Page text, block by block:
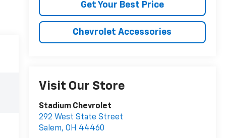
Get Your Best Price
Chevrolet Accessories
Visit Our Store
Stadium Chevrolet
292 West State Street
Salem, OH 44460